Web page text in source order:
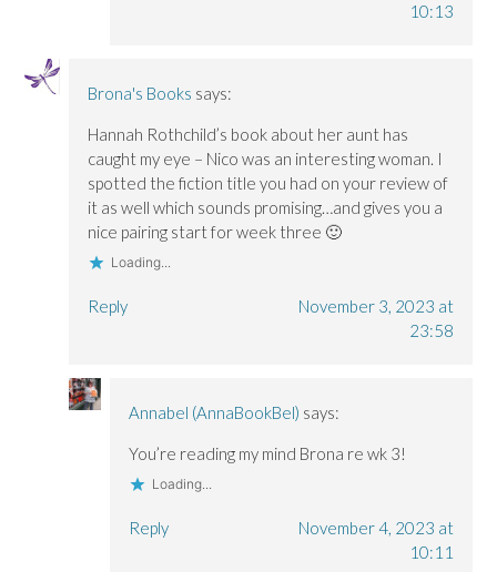
10:13
Brona's Books says:
Hannah Rothchild’s book about her aunt has
caught my eye – Nico was an interesting woman. I
spotted the fiction title you had on your review of
it as well which sounds promising…and gives you a
nice pairing start for week three 🙂
Loading...
Reply
November 3, 2023 at
23:58
Annabel (AnnaBookBel) says:
You’re reading my mind Brona re wk 3!
Loading...
Reply
November 4, 2023 at
10:11